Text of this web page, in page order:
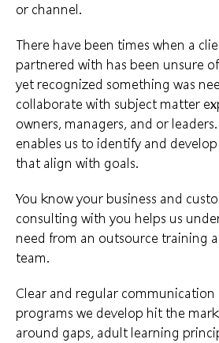
or channel.
There have been times when a
partnered with has been unsure
yet recognized something was
collaborate with subject matter
owners, managers, and or
enables us to identify and
that align with goals.
You know your business and
consulting with you helps us
need from an outsource training
team.
Clear and regular communication
programs we develop hit the
around gaps, adult learning